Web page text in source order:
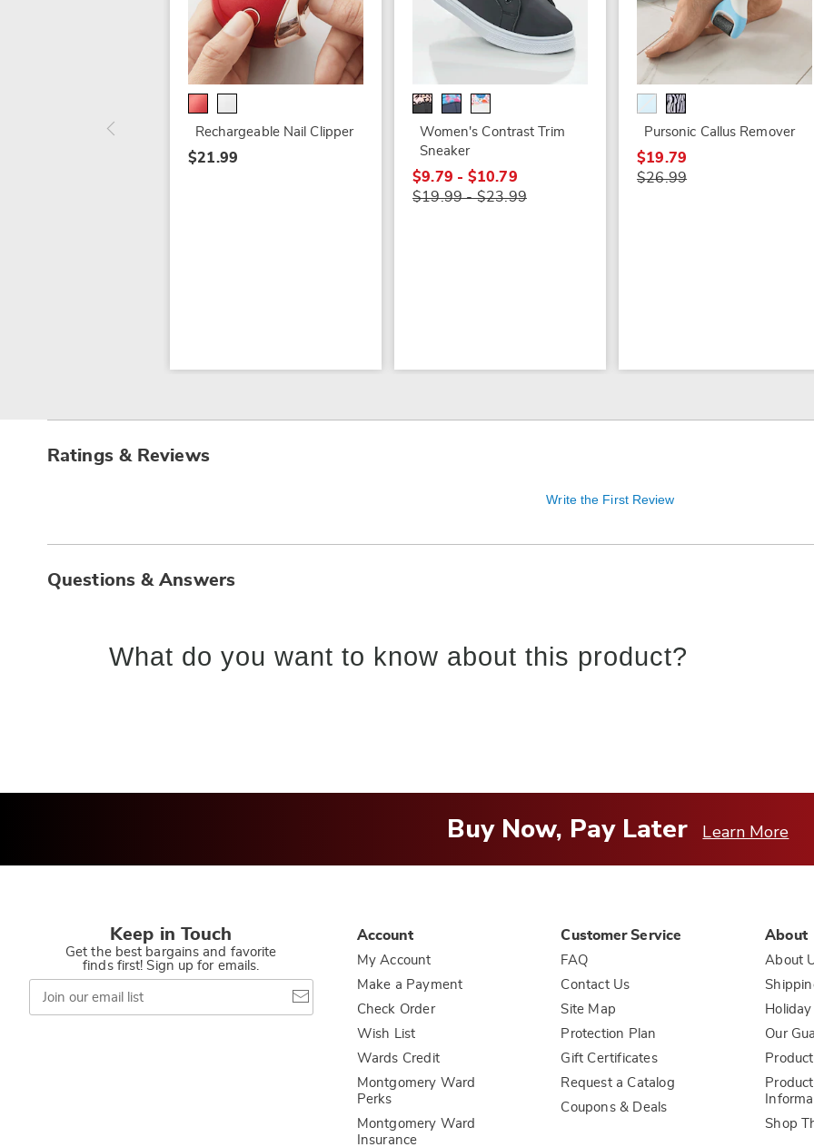
Rechargeable Nail Clipper
$21.99
Women's Contrast Trim
Sneaker
$9.79 - $10.79
$19.99 - $23.99
Pursonic Callus Remover
$19.79
$26.99
Ratings & Reviews
Write the First Review
Questions & Answers
What do you want to know about this product?
Buy Now, Pay Later Learn More
Keep in Touch
Get the best bargains and favorite
finds first! Sign up for emails.
Join
our
email
Account
My Account
Make a Payment
Check Order
Wish List
Wards Credit
Montgomery Ward
Perks
Montgomery Ward
Insurance
Customer Service
FAQ
Contact Us
Site Map
Protection Plan
Gift Certificates
Request a Catalog
Coupons & Deals
About
About
Our
Shop